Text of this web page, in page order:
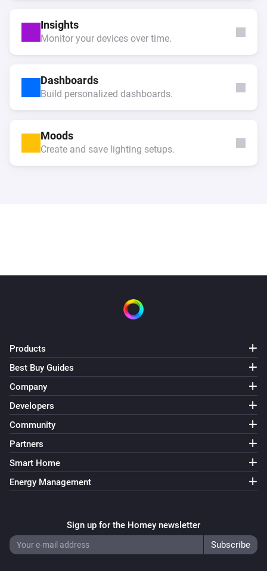
Insights
Monitor your devices over time.
Dashboards
Build personalized dashboards.
Moods
Create and save lighting setups.
Products
Best Buy Guides
Company
Developers
Community
Partners
Smart Home
Energy Management
Sign up for the Homey newsletter